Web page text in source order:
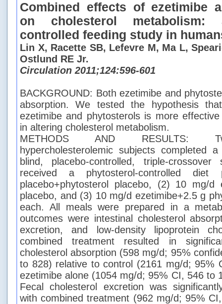
Combined effects of ezetimibe
on cholesterol metabolism:
controlled feeding study in
Lin X, Racette SB, Lefevre M, Ma L,
Ostlund RE Jr.
Circulation 2011;124:596-601
BACKGROUND: Both ezetimibe and
absorption. We tested the hypothesis
ezetimibe and phytosterols is more
in altering cholesterol metabolism.
METHODS AND RESULTS:
hypercholesterolemic subjects completed
blind, placebo-controlled, triple-
received a phytosterol-controlled
placebo+phytosterol placebo, (2) 10 mg/d
placebo, and (3) 10 mg/d ezetimibe+2.5 g
each. All meals were prepared in a
outcomes were intestinal cholesterol
excretion, and low-density lipoprotein
combined treatment resulted in
cholesterol absorption (598 mg/d; 95%
to 828) relative to control (2161 mg/d; 95%
ezetimibe alone (1054 mg/d; 95% CI, 546 to
Fecal cholesterol excretion was
with combined treatment (962 mg/d; 95%